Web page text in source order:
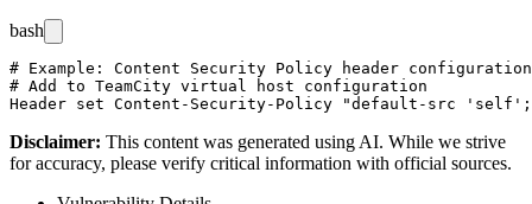
bash
# Example: Content Security Policy header
# Add to TeamCity virtual host configuration
Disclaimer: This content was generated using AI. While we strive
for accuracy, please verify critical information with official sources.